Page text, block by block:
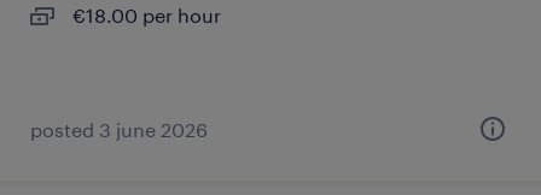
€18.00 per hour
posted 3 june 2026